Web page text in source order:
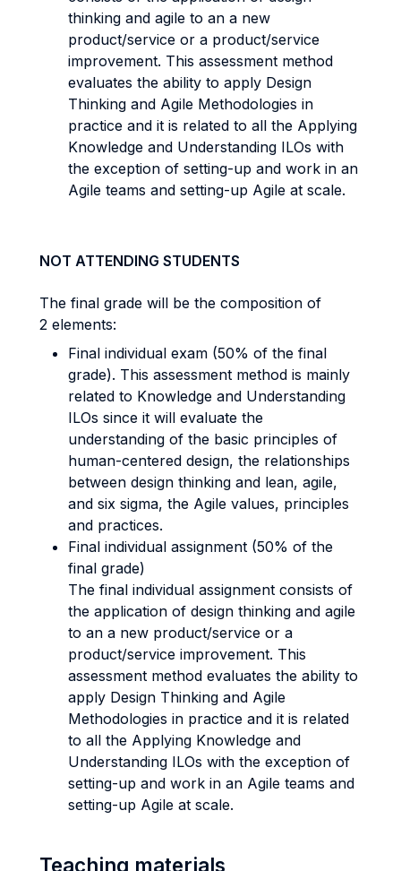
thinking and agile to an a new
product/service or a product/service
improvement. This assessment method
evaluates the ability to apply Design
Thinking and Agile Methodologies in
practice and it is related to all the Applying
Knowledge and Understanding ILOs with
the exception of setting-up and work in an
Agile teams and setting-up Agile at scale.
NOT ATTENDING STUDENTS
The final grade will be the composition of
2 elements:
Final individual exam (50% of the final
grade). This assessment method is mainly
related to Knowledge and Understanding
ILOs since it will evaluate the
understanding of the basic principles of
human-centered design, the relationships
between design thinking and lean, agile,
and six sigma, the Agile values, principles
and practices.
Final individual assignment (50% of the
final grade)
The final individual assignment consists of
the application of design thinking and agile
to an a new product/service or a
product/service improvement. This
assessment method evaluates the ability to
apply Design Thinking and Agile
Methodologies in practice and it is related
to all the Applying Knowledge and
Understanding ILOs with the exception of
setting-up and work in an Agile teams and
setting-up Agile at scale.
Teaching materials